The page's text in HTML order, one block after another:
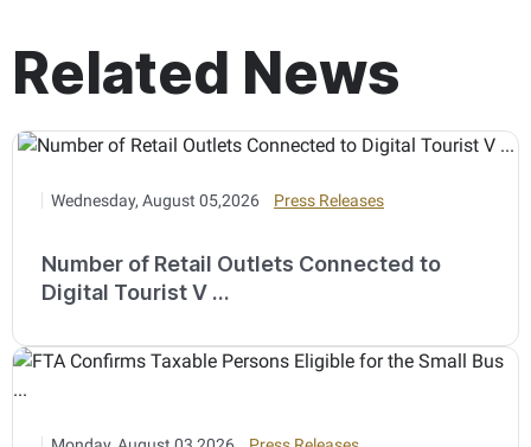
Related News
Wednesday, August 05,2026 Press Releases
Number of Retail Outlets Connected to
Digital Tourist V ...